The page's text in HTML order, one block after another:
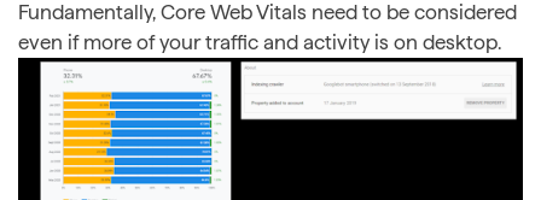
Fundamentally, Core Web Vitals need to be considered
even if more of your traffic and activity is on desktop.